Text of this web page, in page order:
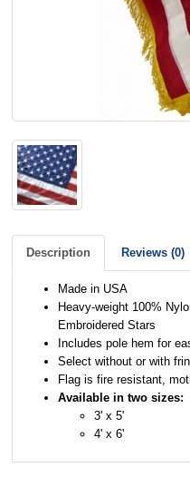
Description Reviews (0)
Made in USA
Heavy-weight 100%
Embroidered Stars
Includes pole hem for
Select without or with
Flag is fire resistant,
Available in two sizes:
3' x 5'
4' x 6'